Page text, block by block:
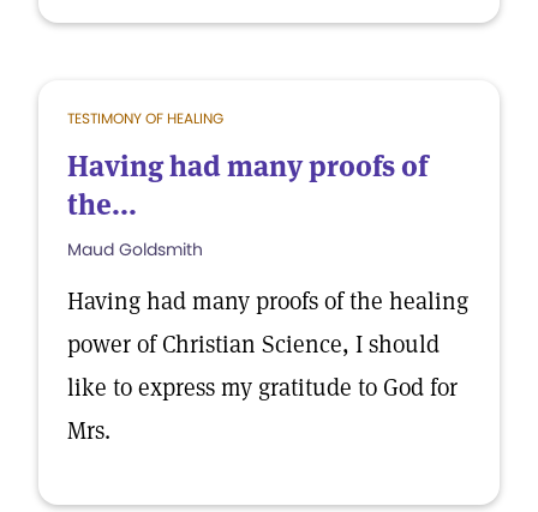
TESTIMONY OF HEALING
Having had many proofs of
the...
Maud Goldsmith
Having had many proofs of the healing
power of Christian Science, I should
like to express my gratitude to God for
Mrs.